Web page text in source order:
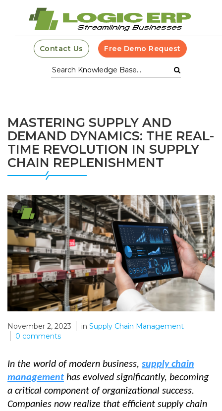
Contact Us Free Demo Request
MASTERING SUPPLY AND
DEMAND DYNAMICS: THE REAL-
TIME REVOLUTION IN SUPPLY
CHAIN REPLENISHMENT
November 2, 2023 in Supply Chain Management
0 comments
In the world of modern business, supply chain
management has evolved significantly, becoming
a critical component of organizational success.
Companies now realize that efficient supply chain